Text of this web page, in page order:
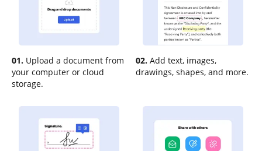
01. Upload a document from
your computer or cloud
storage.
02. Add text, images,
drawings, shapes, and more.